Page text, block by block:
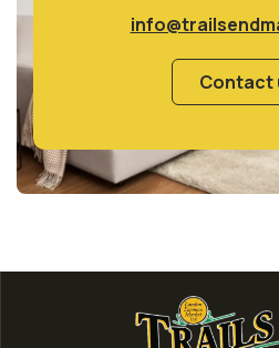
Contact